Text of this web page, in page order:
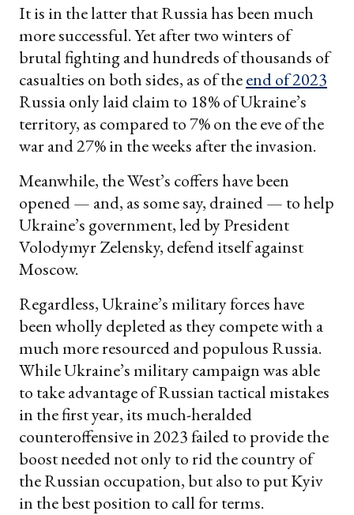
It is in the latter that Russia has been much
more successful. Yet after two winters of
brutal fighting and hundreds of thousands of
casualties on both sides, as of theend of 2023
Russia only laid claim to 18% of Ukraine’s
territory, as compared to 7% on the eve of the
war and 27% in the weeks after the invasion.
Meanwhile, the West’s coffers have been
opened — and, as some say, drained — to help
Ukraine’s government, led by President
Volodymyr Zelensky, defend itself against
Moscow.
Regardless, Ukraine’s military forces have
been wholly depleted as they compete with a
much more resourced and populous Russia.
While Ukraine’s military campaign was able
to take advantage of Russian tactical mistakes
in the first year, its much-heralded
counteroffensive in 2023 failed to provide the
boost needed not only to rid the country of
the Russian occupation, but also to put Kyiv
in the best position to call for terms.